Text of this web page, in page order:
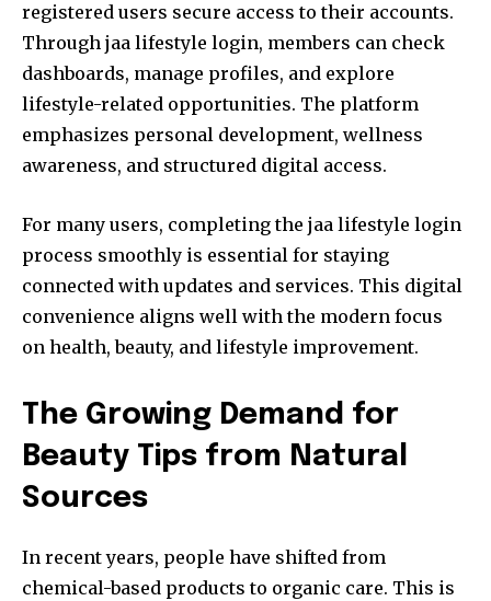
registered users secure access to their accounts.
Through jaa lifestyle login, members can check
dashboards, manage profiles, and explore
lifestyle-related opportunities. The platform
emphasizes personal development, wellness
awareness, and structured digital access.
For many users, completing the jaa lifestyle login
process smoothly is essential for staying
connected with updates and services. This digital
convenience aligns well with the modern focus
on health, beauty, and lifestyle improvement.
The Growing Demand for
Beauty Tips from Natural
Sources
In recent years, people have shifted from
chemical-based products to organic care. This is